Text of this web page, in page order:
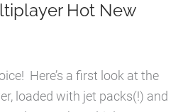
Hot New
Here’s a first look at the
loaded with jet packs(!) and